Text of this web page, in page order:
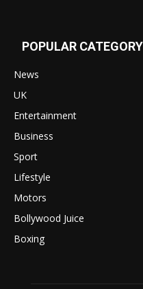
POPULAR CATEGORY
News
UK
Entertainment
Business
Sport
Lifestyle
Motors
Bollywood Juice
Boxing